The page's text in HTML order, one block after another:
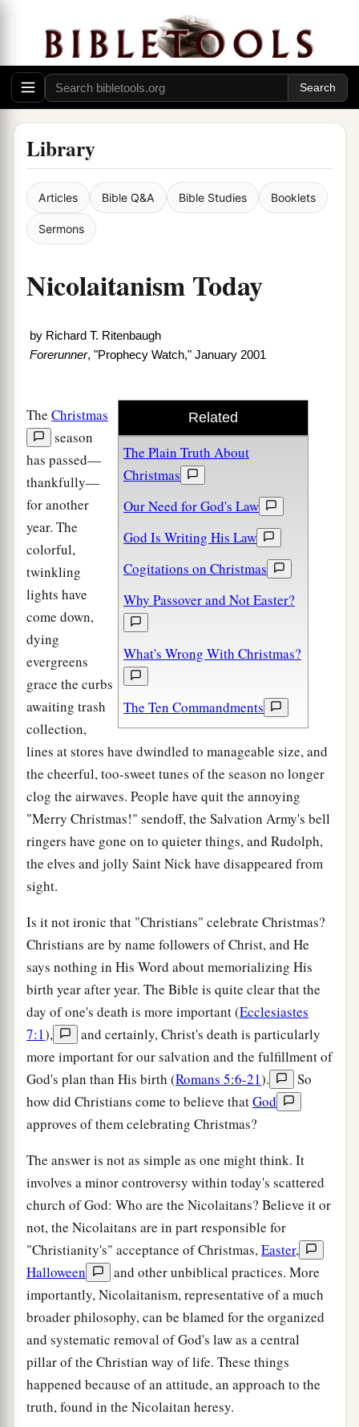
Library
Articles Bible Q&A Bible Studies Booklets
Sermons
Nicolaitanism Today
by Richard T. Ritenbaugh
Forerunner, "Prophecy Watch," January 2001
Related
The Plain Truth About
Christmas
Our Need for God's Law
God Is Writing His Law
Cogitations on Christmas
Why Passover and Not Easter?
What's Wrong With Christmas?
The Ten Commandments
The Christmas
season
has passed—
thankfully—
for another
year. The
colorful,
twinkling
lights have
come down,
dying
evergreens
grace the curbs
awaiting trash
collection,
lines at stores have dwindled to manageable size, and
the cheerful, too-sweet tunes of the season no longer
clog the airwaves. People have quit the annoying
"Merry Christmas!" sendoff, the Salvation Army's bell
ringers have gone on to quieter things, and Rudolph,
the elves and jolly Saint Nick have disappeared from
sight.
Is it not ironic that "Christians" celebrate Christmas?
Christians are by name followers of Christ, and He
says nothing in His Word about memorializing His
birth year after year. The Bible is quite clear that the
day of one's death is more important (Ecclesiastes
7:1),
and certainly, Christ's death is particularly
more important for our salvation and the fulfillment of
God's plan than His birth (Romans 5:6-21).
So
how did Christians come to believe thatGod
approves of them celebrating Christmas?
The answer is not as simple as one might think. It
involves a minor controversy within today's scattered
church of God: Who are the Nicolaitans? Believe it or
not, the Nicolaitans are in part responsible for
"Christianity's" acceptance of Christmas,Easter,
Halloween
and other unbiblical practices. More
importantly, Nicolaitanism, representative of a much
broader philosophy, can be blamed for the organized
and systematic removal of God's law as a central
pillar of the Christian way of life. These things
happened because of an attitude, an approach to the
truth, found in the Nicolaitan heresy.